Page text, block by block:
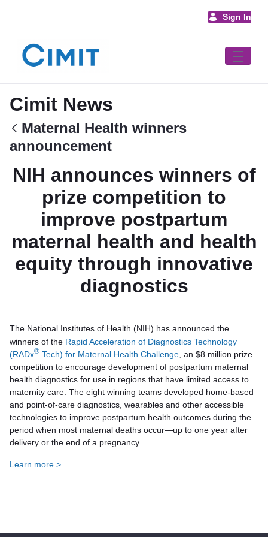
Sign In
Cimit News
Maternal Health winners
announcement
NIH announces winners of
prize competition to
improve postpartum
maternal health and health
equity through innovative
diagnostics
The National Institutes of Health (NIH) has announced the
winners of the Rapid Acceleration of Diagnostics Technology
(RADx® Tech) for Maternal Health Challenge , an $8 million prize
competition to encourage development of postpartum maternal
health diagnostics for use in regions that have limited access to
maternity care. The eight winning teams developed home-based
and point-of-care diagnostics, wearables and other accessible
technologies to improve postpartum health outcomes during the
period when most maternal deaths occur—up to one year after
delivery or the end of a pregnancy.
Learn more >